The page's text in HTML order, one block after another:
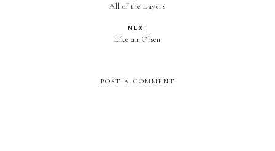
All of the Layers
NEXT
Like an Olsen
POST A COMMENT